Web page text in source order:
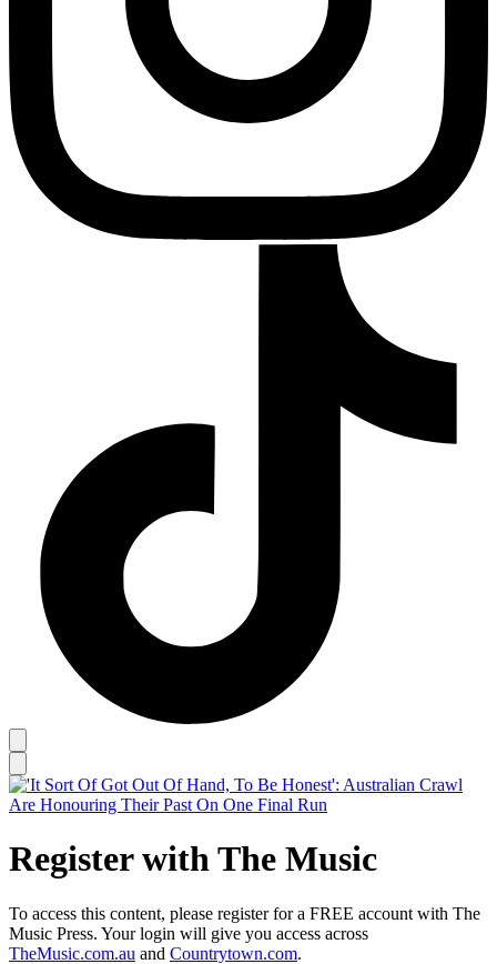
Register with The Music
To access this content, please register for a FREE account with The
Music Press. Your login will give you access across
TheMusic.com.au and Countrytown.com.